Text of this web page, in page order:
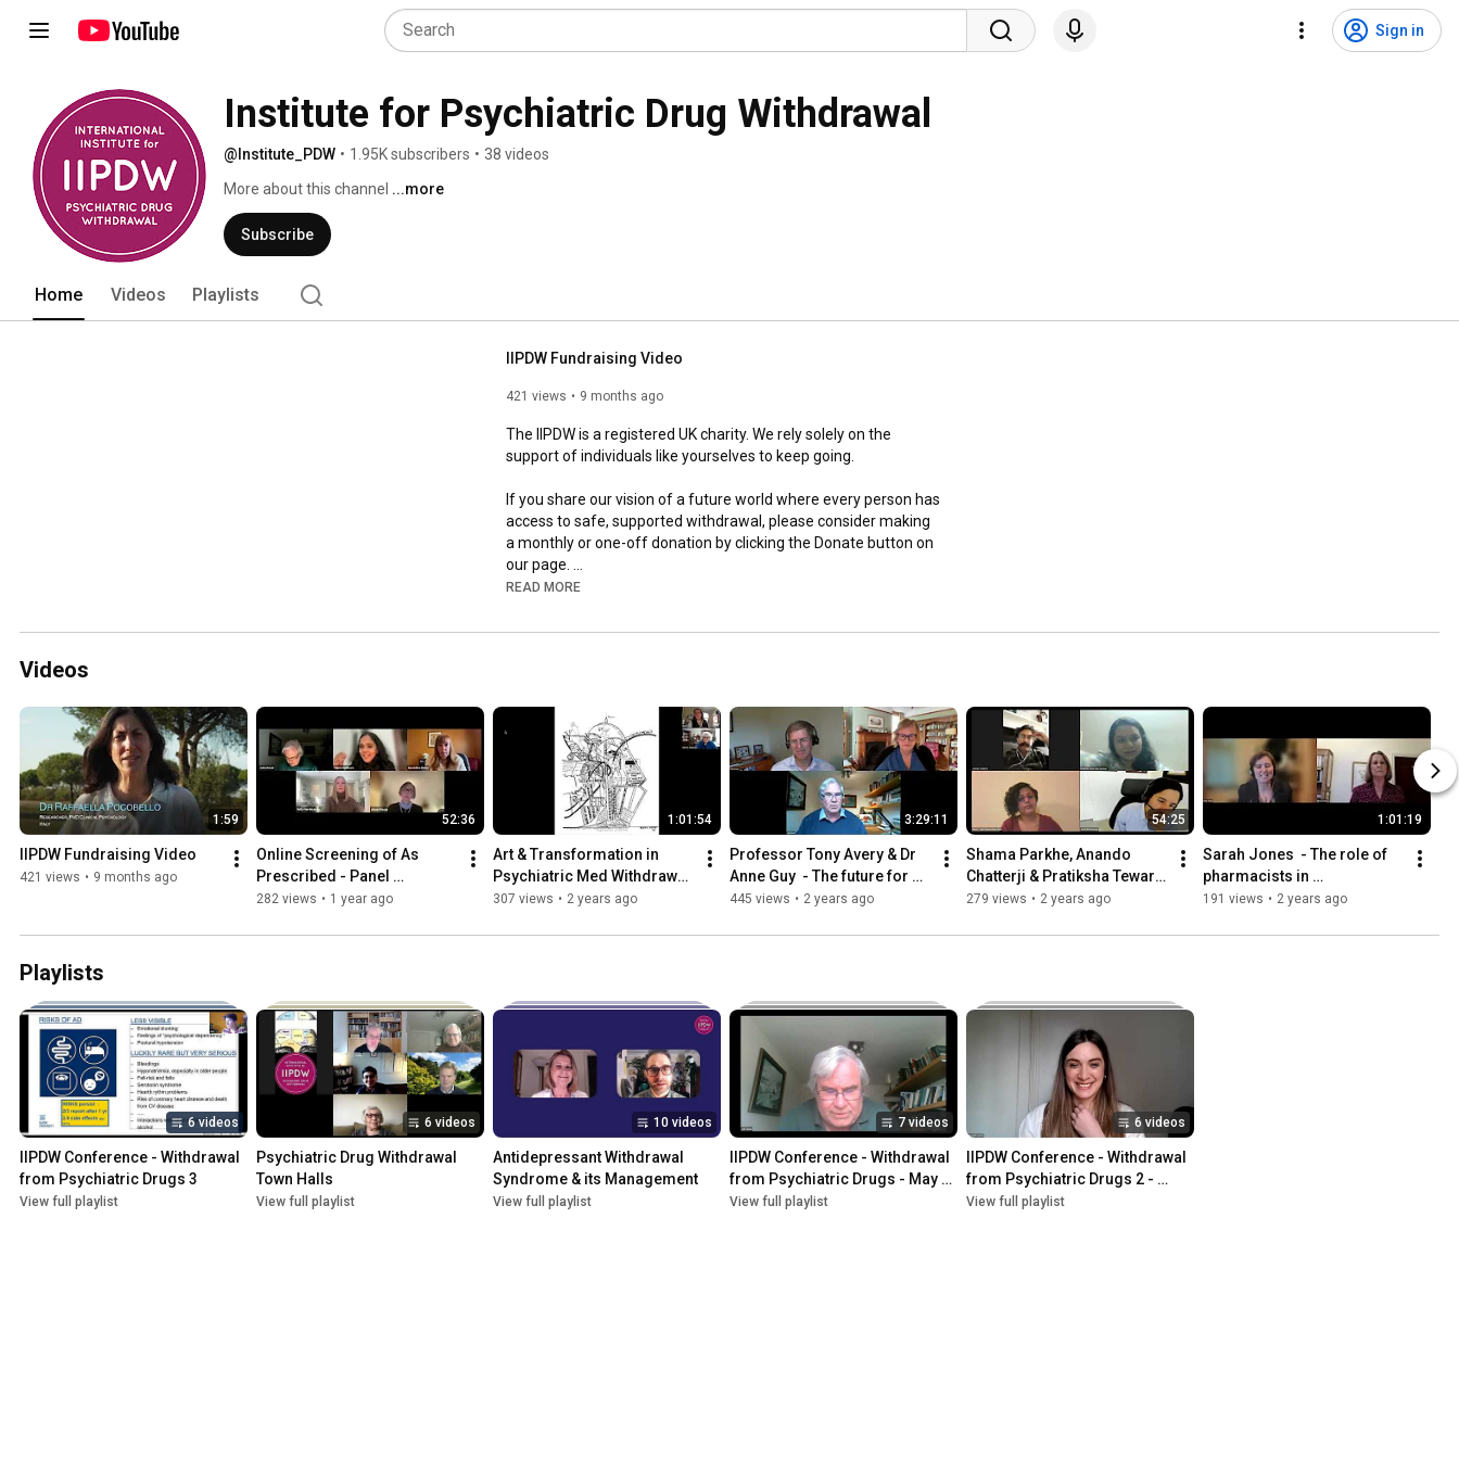
Sign in
Institute for Psychiatric Drug Withdrawal
@Institute_PDW • 1.95K subscribers • 38 videos
More about this channel ...more
Subscribe
Home Videos Playlists
IIPDW Fundraising Video
421 views 9 months ago
The IIPDW is a registered UK charity. We rely solely on the
support of individuals like yourselves to keep going.
If you share our vision of a future world where every person has
access to safe, supported withdrawal, please consider making
a monthly or one-off donation by clicking the Donate button on
our page.
community of experts to mobilise global knowledge on
Donate at  iipdw.org/please-support-us
READ MORE
Videos
1:59
IIPDW Fundraising Video
421 views • 9 months ago
52:36
Online Screening of As
Prescribed - Panel
Discussion
282 views • 1 year ago
1:01:54
Art & Transformation in
Psychiatric Med Withdrawal
-- Karin Jervert
307 views • 2 years ago
3:29:11
Professor Tony Avery & Dr
Anne Guy  - The future for
safe deprescribing services
445 views • 2 years ago
54:25
Shama Parkhe, Anando
Chatterji & Pratiksha Tewari
- the Hank Nunn Institute,
279 views • 2 years ago
1:01:19
Sarah Jones  - The role of
pharmacists in
antidepressant reductions
191 views • 2 years ago
Playlists
6 videos
IIPDW Conference - Withdrawal
from Psychiatric Drugs 3
View full playlist
6 videos
Psychiatric Drug Withdrawal
Town Halls
View full playlist
10 videos
Antidepressant Withdrawal
Syndrome & its Management
View full playlist
7 videos
IIPDW Conference - Withdrawal
from Psychiatric Drugs - May
2022
View full playlist
6 videos
IIPDW Conference - Withdrawal
from Psychiatric Drugs 2 -
February 2023
View full playlist